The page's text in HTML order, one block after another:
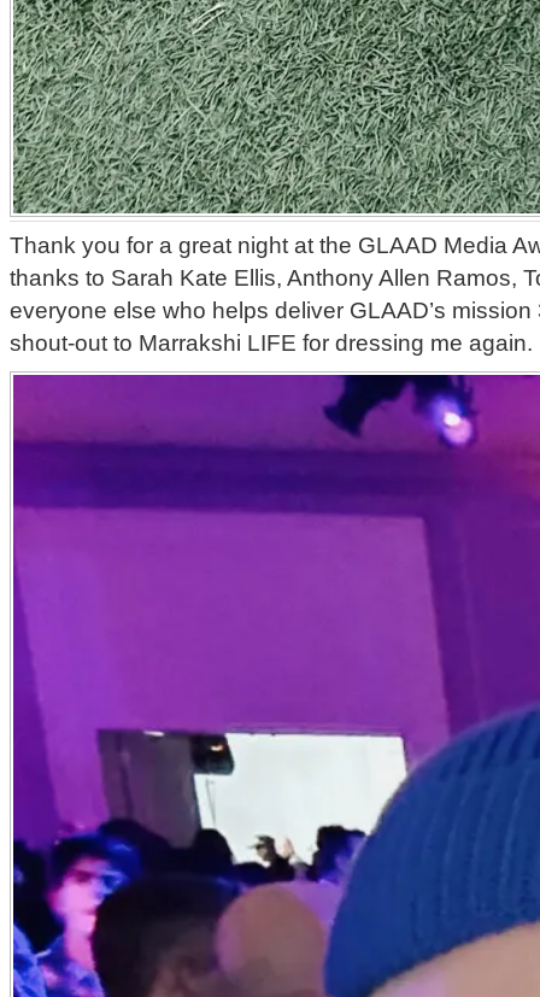
Thank you for a great night at the GLAAD Media
thanks to Sarah Kate Ellis, Anthony Allen Ramos,
everyone else who helps deliver GLAAD’s
shout-out to Marrakshi LIFE for dressing me again.